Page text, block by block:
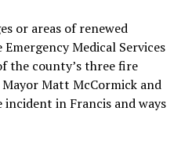
or areas of renewed
Medical Services
the county’s three fire
Matt McCormick and
in Francis and ways